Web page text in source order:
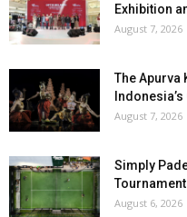
Exhibition
August 7, 2026
The Apurva
August 7, 2026
Simply
August 6, 2026